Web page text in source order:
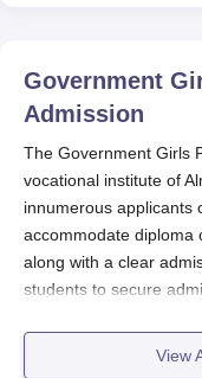
Government
Admission
The Government Girls
vocational institute of
innumerous applicants
accommodate diploma
along with a clear
students to secure
is the Uttarakhand
Polytechnics
View